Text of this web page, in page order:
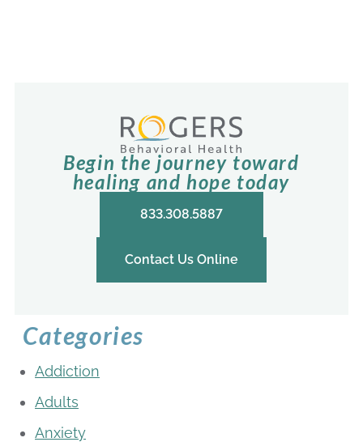
Begin the journey toward
healing and hope today
833.308.5887
Contact Us Online
Categories
Addiction
Adults
Anxiety